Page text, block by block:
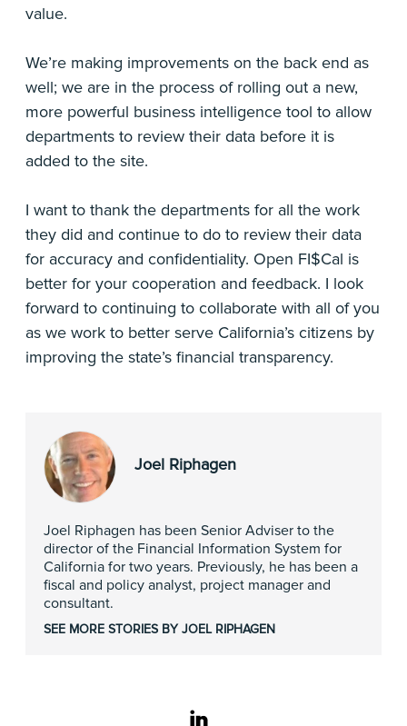
value.
We’re making improvements on the back end as
well; we are in the process of rolling out a new,
more powerful business intelligence tool to allow
departments to review their data before it is
added to the site.
I want to thank the departments for all the work
they did and continue to do to review their data
for accuracy and confidentiality. Open FI$Cal is
better for your cooperation and feedback. I look
forward to continuing to collaborate with all of you
as we work to better serve California’s citizens by
improving the state’s financial transparency.
Joel Riphagen
Joel Riphagen has been Senior Adviser to the
director of the Financial Information System for
California for two years. Previously, he has been a
fiscal and policy analyst, project manager and
consultant.
SEE MORE STORIES BY JOEL RIPHAGEN
linkedin